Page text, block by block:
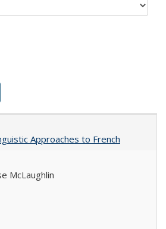
Approaches to French
McLaughlin